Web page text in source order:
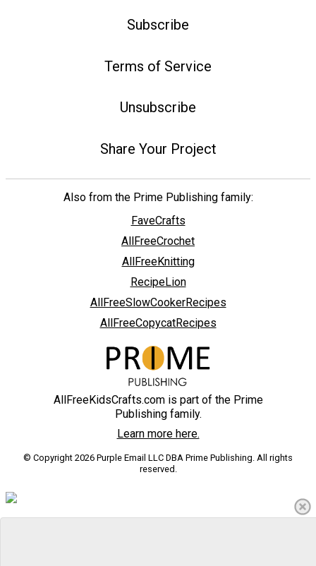
Subscribe
Terms of Service
Unsubscribe
Share Your Project
Also from the Prime Publishing family:
FaveCrafts
AllFreeCrochet
AllFreeKnitting
RecipeLion
AllFreeSlowCookerRecipes
AllFreeCopycatRecipes
AllFreeKidsCrafts.com is part of the Prime
Publishing family.
Learn more here.
© Copyright 2026 Purple Email LLC DBA Prime Publishing. All rights
reserved.